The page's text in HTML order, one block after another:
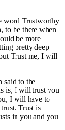
word Trustworthy
to be there when
be more
pretty deep
Trust me, I will
said to the
is, I will trust you
I will have to
Trust is
in you and you